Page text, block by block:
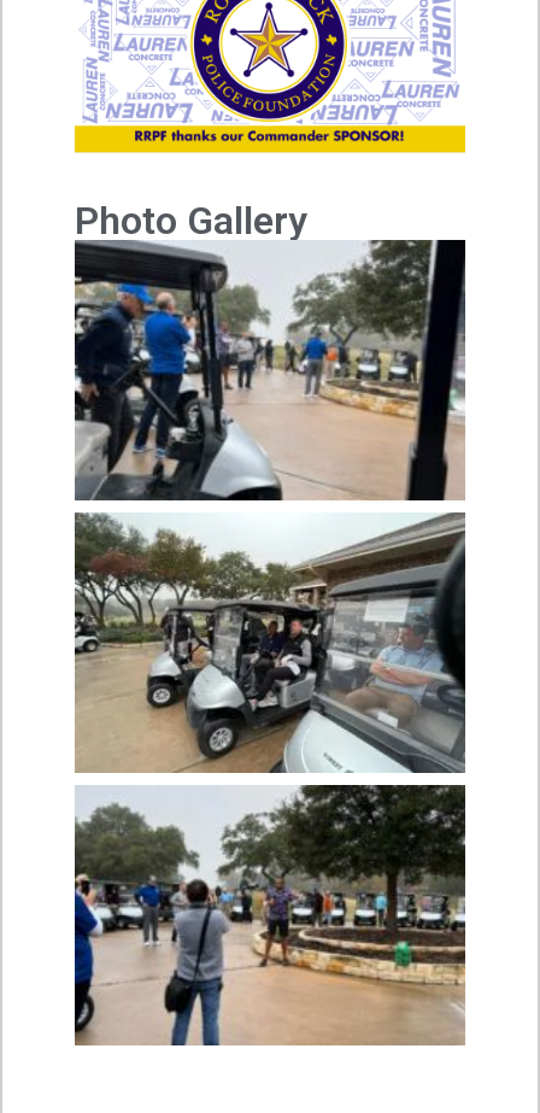
Photo Gallery